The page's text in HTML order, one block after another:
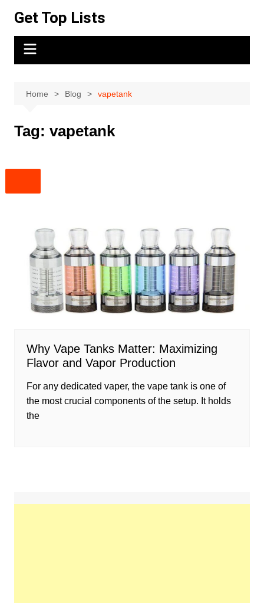
content
Get Top Lists
Home Blog vapetank
Tag: vapetank
Why Vape Tanks Matter: Maximizing
Flavor and Vapor Production
For any dedicated vaper, the vape tank is one of
the most crucial components of the setup. It holds
the